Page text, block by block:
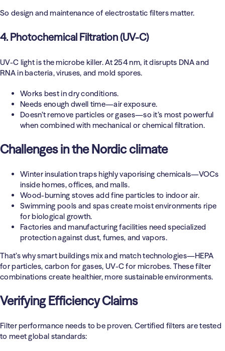
So design and maintenance of electrostatic filters matter.
4. Photochemical Filtration (UV-C)
UV-C light is the microbe killer. At 254 nm, it disrupts DNA and
RNA in bacteria, viruses, and mold spores.
Works best in dry conditions.
Needs enough dwell time—air exposure.
Doesn’t remove particles or gases—so it’s most powerful
when combined with mechanical or chemical filtration.
Challenges in the Nordic climate
Winter insulation traps highly vaporising chemicals—VOCs
inside homes, offices, and malls.
Wood-burning stoves add fine particles to indoor air.
Swimming pools and spas create moist environments ripe
for biological growth.
Factories and manufacturing facilities need specialized
protection against dust, fumes, and vapors.
That’s why smart buildings mix and match technologies—HEPA
for particles, carbon for gases, UV-C for microbes. These filter
combinations create healthier, more sustainable environments.
Verifying Efficiency Claims
Filter performance needs to be proven. Certified filters are tested
to meet global standards: